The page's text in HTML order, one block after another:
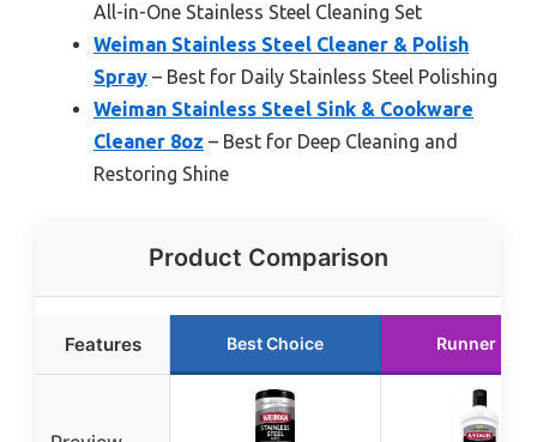
All-in-One Stainless Steel Cleaning Set
Weiman Stainless Steel Cleaner & Polish
Spray – Best for Daily Stainless Steel Polishing
Weiman Stainless Steel Sink & Cookware
Cleaner 8oz – Best for Deep Cleaning and
Restoring Shine
Product Comparison
Features Best Choice Runner Up